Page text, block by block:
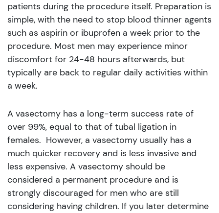
patients during the procedure itself. Preparation is
simple, with the need to stop blood thinner agents
such as aspirin or ibuprofen a week prior to the
procedure. Most men may experience minor
discomfort for 24-48 hours afterwards, but
typically are back to regular daily activities within
a week.
A vasectomy has a long-term success rate of
over 99%, equal to that of tubal ligation in
females. However, a vasectomy usually has a
much quicker recovery and is less invasive and
less expensive. A vasectomy should be
considered a permanent procedure and is
strongly discouraged for men who are still
considering having children. If you later determine